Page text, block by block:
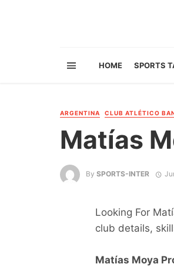
HOME SPORTS
ARGENTINA CLUB ATLÉTICO
Matías
By SPORTS-INTER
Looking For
club details,
Matías Moya